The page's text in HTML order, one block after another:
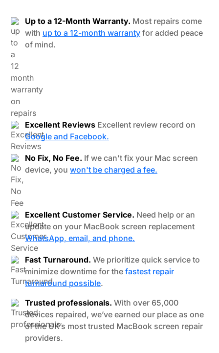
Up to a 12-Month Warranty. Most repairs come
with up to a 12-month warranty for added peace
of mind.
Excellent Reviews Excellent review record on
Google and Facebook.
No Fix, No Fee. If we can't fix your Mac screen
device, you won't be charged a fee.
Excellent Customer Service. Need help or an
update on your MacBook screen replacement
WhatsApp, email, and phone.
Fast Turnaround. We prioritize quick service to
minimize downtime for the fastest repair
turnaround possible.
Trusted professionals. With over 65,000
devices repaired, we’ve earned our place as one
of the UK’s most trusted MacBook screen repair
providers.